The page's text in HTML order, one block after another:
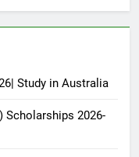
Study in Australia
Scholarships 2026-